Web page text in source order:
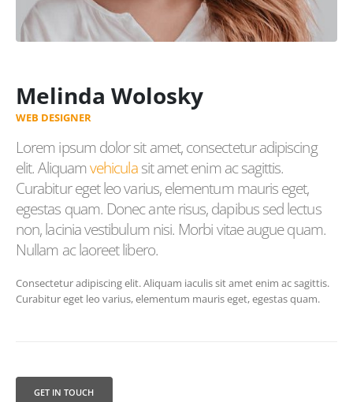
Melinda Wolosky
WEB DESIGNER
Lorem ipsum dolor sit amet, consectetur adipiscing
elit. Aliquamvehiculasit amet enim ac sagittis.
Curabitur eget leo varius, elementum mauris eget,
egestas quam. Donec ante risus, dapibus sed lectus
non, lacinia vestibulum nisi. Morbi vitae augue quam.
Nullam ac laoreet libero.
Consectetur adipiscing elit. Aliquam iaculis sit amet enim ac sagittis.
Curabitur eget leo varius, elementum mauris eget, egestas quam.
GET IN TOUCH